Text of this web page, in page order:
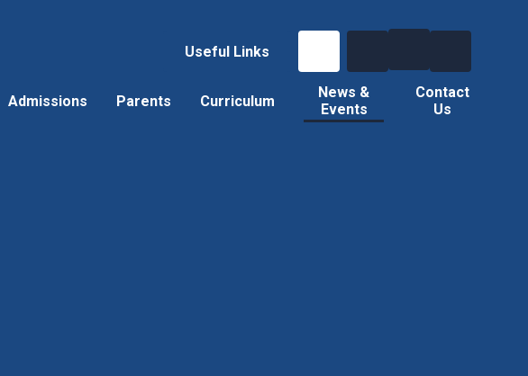
Useful Links
Admissions Parents Curriculum
News &
Events
Contact
Us